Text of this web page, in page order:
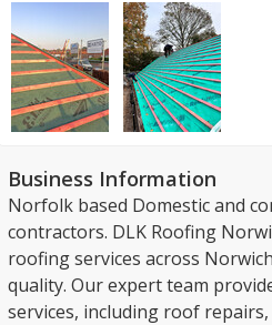
Business Information
Norfolk based Domestic and
contractors. DLK Roofing
roofing services across
quality. Our expert team
services, including roof